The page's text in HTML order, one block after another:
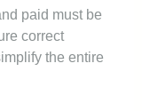
paid must be
correct
the entire